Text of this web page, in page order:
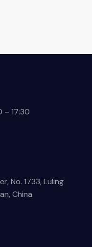
– 17:30
No. 1733, Luling
China